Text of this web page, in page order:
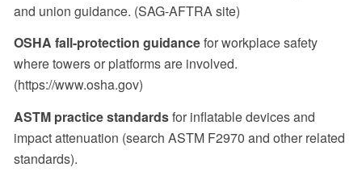
and union guidance. (SAG-AFTRA site)
OSHA fall-protection guidancefor workplace safety
where towers or platforms are involved.
(https://www.osha.gov)
ASTM practice standardsfor inflatable devices and
impact attenuation (search ASTM F2970 and other related
standards).